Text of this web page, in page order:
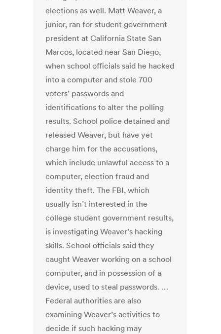
elections as well. Matt Weaver, a
junior, ran for student government
president at California State San
Marcos, located near San Diego,
when school officials said he hacked
into a computer and stole 700
voters’ passwords and
identifications to alter the polling
results. School police detained and
released Weaver, but have yet
charge him for the accusations,
which include unlawful access to a
computer, election fraud and
identity theft. The FBI, which
usually isn’t interested in the
college student government results,
is investigating Weaver’s hacking
skills. School officials said they
caught Weaver working on a school
computer, and in possession of a
device, used to steal passwords. …
Federal authorities are also
examining Weaver’s activities to
decide if such hacking may